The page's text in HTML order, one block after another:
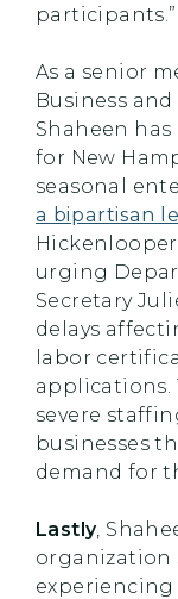
participants.”
As a senior
Business
Shaheen
for New
seasonal
a bipartisan
Hickenlooper
urging
Secretary
delays
labor
applications.
severe
businesses
demand for
Lastly,
organization
experiencing